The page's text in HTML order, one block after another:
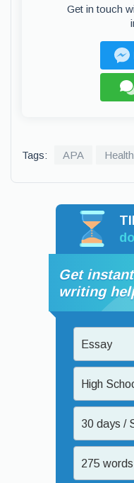
Get in touch
Tags: APA
Get
writing
Essay
High
30 days /
275